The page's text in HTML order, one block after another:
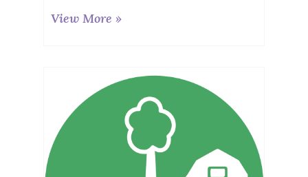
View More »